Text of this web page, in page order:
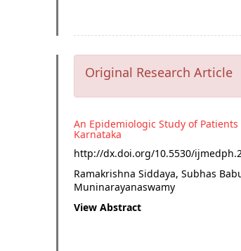
Original Research Article
An Epidemiologic Study of
Karnataka
http://dx.doi.org/10.5530/
Ramakrishna Siddaya, Subhas
Muninarayanaswamy
View Abstract